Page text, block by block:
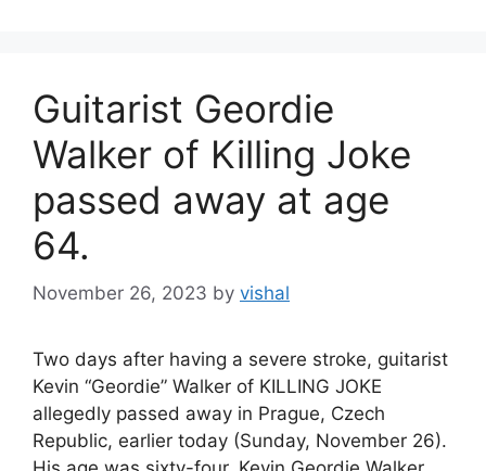
Guitarist Geordie
Walker of Killing Joke
passed away at age
64.
November 26, 2023 by vishal
Two days after having a severe stroke, guitarist
Kevin “Geordie” Walker of KILLING JOKE
allegedly passed away in Prague, Czech
Republic, earlier today (Sunday, November 26).